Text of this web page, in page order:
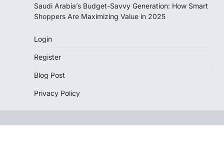
Saudi Arabia’s Budget-Savvy Generation: How Smart
Shoppers Are Maximizing Value in 2025
Login
Register
Blog Post
Privacy Policy